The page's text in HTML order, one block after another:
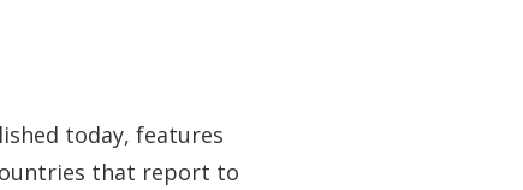
today, features
that report to